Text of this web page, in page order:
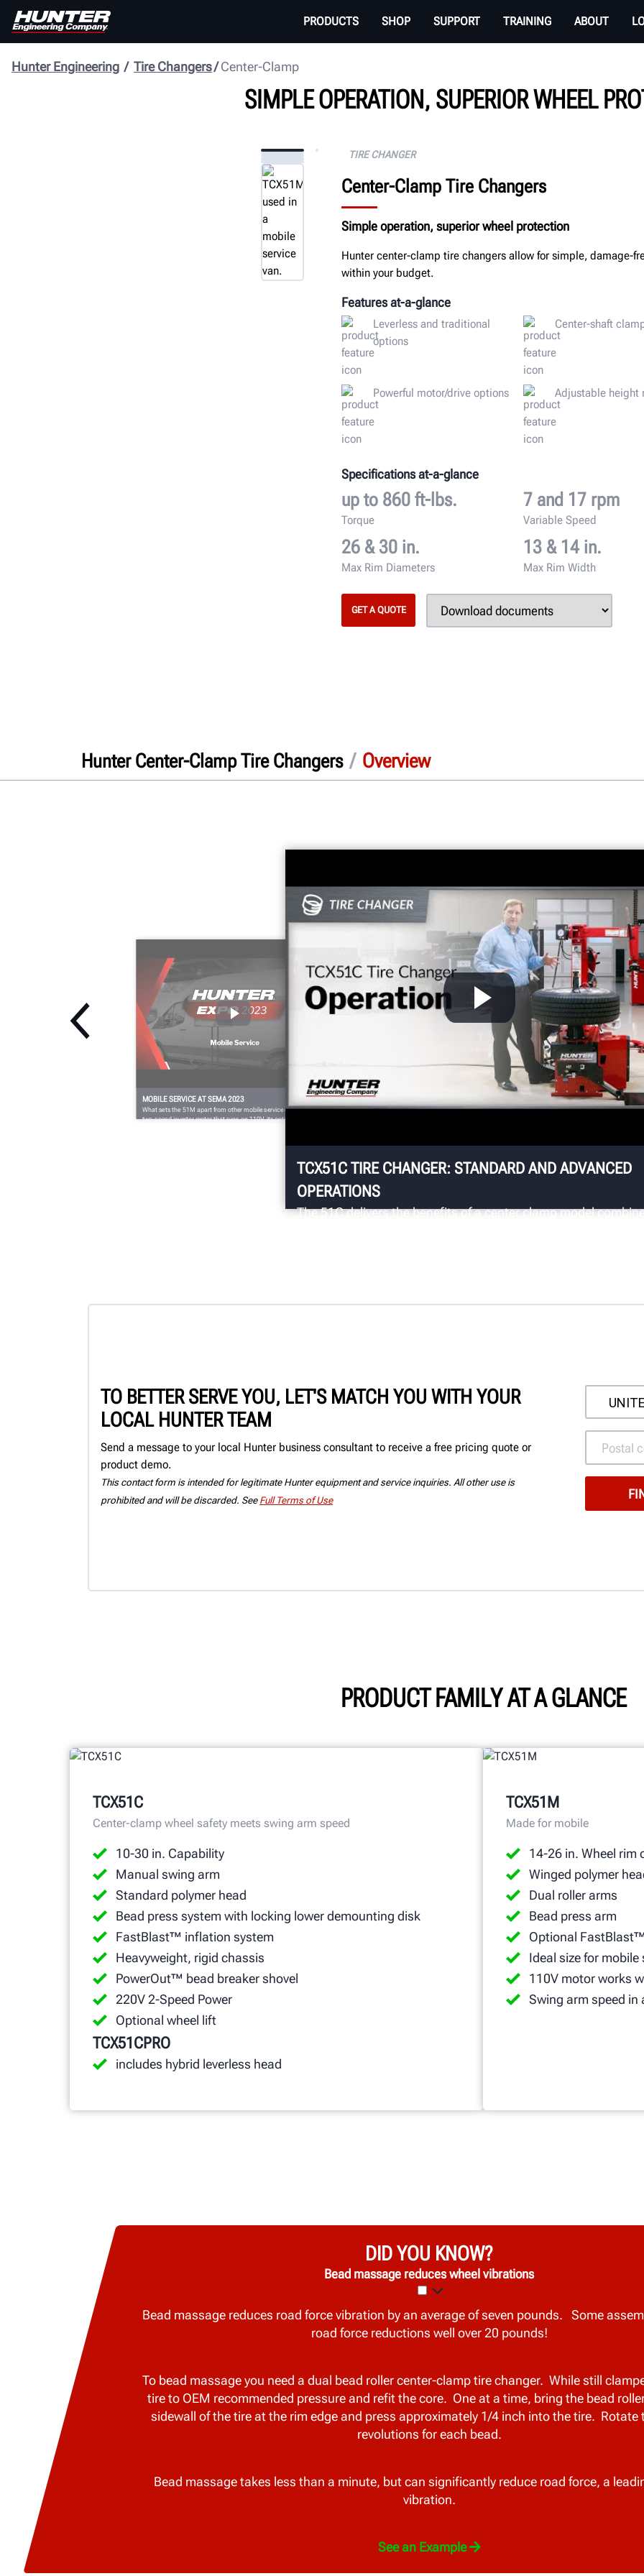
PRODUCTS SHOP SUPPORT TRAINING ABOUT
Center-Clamp
Tire Changers
Hunter Engineering
SIMPLE OPERATION, SUPERIOR WHEEL
TIRE CHANGER
Center-Clamp Tire Changers
Simple operation, superior wheel protection
Hunter center-clamp tire changers allow for simple, damage-
within your budget.
Features at-a-glance
Leverless and traditional
options
Center-shaft
Powerful motor/drive options Adjustable height
Specifications at-a-glance
up to 860 ft-lbs.
Torque
7 and 17 rpm
Variable Speed
26 & 30 in.
Max Rim Diameters
13 & 14 in.
Max Rim Width
GET A QUOTE
Hunter Center-Clamp Tire Changers / Overview
TCX51C TIRE CHANGER: STANDARD AND ADVANCED
OPERATIONS
The 51C delivers the benefits of a center clamp model
MOBILE SERVICE AT SEMA 2023
What sets the 51M apart from other mobile service changers is its
two-speed inverter motor that runs on 110V, its optional FastBlast
TO BETTER SERVE YOU, LET'S MATCH YOU WITH YOUR
LOCAL HUNTER TEAM
Send a message to your local Hunter business consultant to receive a free pricing quote or
product demo.
This contact form is intended for legitimate Hunter equipment and service inquiries. All other use is
prohibited and will be discarded. See Full Terms of Use
PRODUCT FAMILY AT A GLANCE
TCX51C
Center-clamp wheel safety meets swing arm speed
10-30 in. Capability
Manual swing arm
Standard polymer head
Bead press system with locking lower demounting disk
FastBlast™ inflation system
Heavyweight, rigid chassis
PowerOut™ bead breaker shovel
220V 2-Speed Power
Optional wheel lift
TCX51CPRO
includes hybrid leverless head
TCX51M
Made for mobile
14-26 in. Wheel rim
Winged polymer
Dual roller arms
Bead press arm
Optional
Ideal size for mobile
110V motor works
Swing arm speed in
DID YOU KNOW?
Bead massage reduces wheel vibrations
Bead massage reduces road force vibration by an average of seven pounds. Some
road force reductions well over 20 pounds!
To bead massage you need a dual bead roller center-clamp tire changer. While still
tire to OEM recommended pressure and refit the core. One at a time, bring the bead
sidewall of the tire at the rim edge and press approximately 1/4 inch into the tire. Rotate
revolutions for each bead.
Bead massage takes less than a minute, but can significantly reduce road force, a
vibration.
See an Example